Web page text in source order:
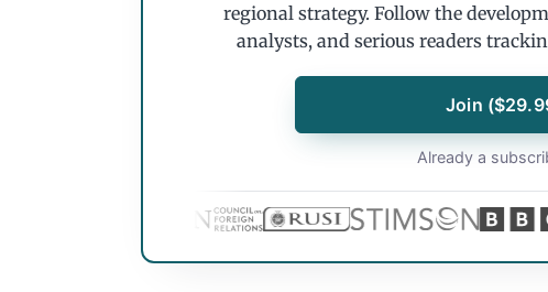
regional strategy. Follow the
analysts, and serious readers
Join
Already a